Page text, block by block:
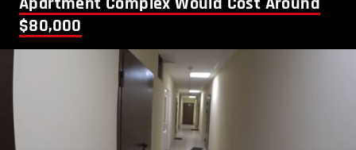
$80,000